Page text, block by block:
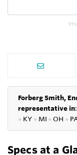
Forberg Smith,
representative in:
● KY ● MI ● OH ●
Specs at a